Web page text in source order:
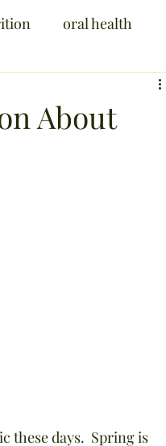
oral health
About
these days.  Spring is